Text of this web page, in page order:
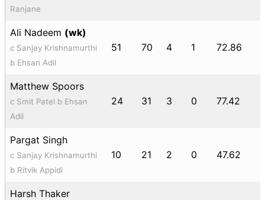
Ranjane
Ali Nadeem (wk)
c Sanjay Krishnamurthi
b Ehsan Adil
51 70 4 1 72.86
Matthew Spoors
c Smit Patel b Ehsan
Adil
24 31 3 0 77.42
Pargat Singh
c Sanjay Krishnamurthi
b Ritvik Appidi
10 21 2 0 47.62
Harsh Thaker